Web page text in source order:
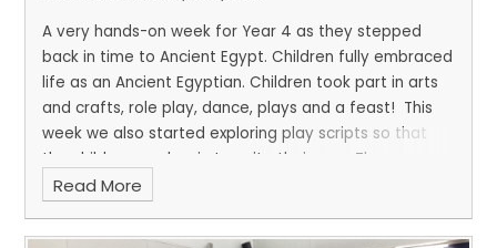
A very hands-on week for Year 4 as they stepped
back in time to Ancient Egypt. Children fully embraced
life as an Ancient Egyptian. Children took part in arts
and crafts, role play, dance, plays and a feast! This
week we also started exploring play scripts so that
the children can begin to write their own. They
thoroughly enjoyed acting and performing the plays.
Read More